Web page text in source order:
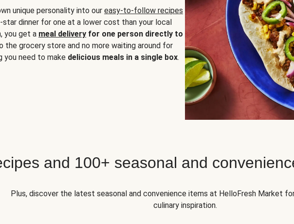
unique personality into our easy-to-follow recipes
star dinner for one at a lower cost than your local
you get a meal delivery for one person directly to
the grocery store and no more waiting around for
you need to make delicious meals in a single box.
and 100+ seasonal and
Plus, discover the latest seasonal and convenience items at HelloFresh Market
culinary inspiration.